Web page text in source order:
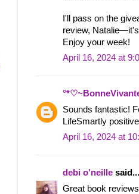
I'll pass on the
review,
Enjoy your week!
April 16, 2024 at
Sounds fantastic!
LifeSmartly
April 16, 2024 at
debi o'neille said...
Great book